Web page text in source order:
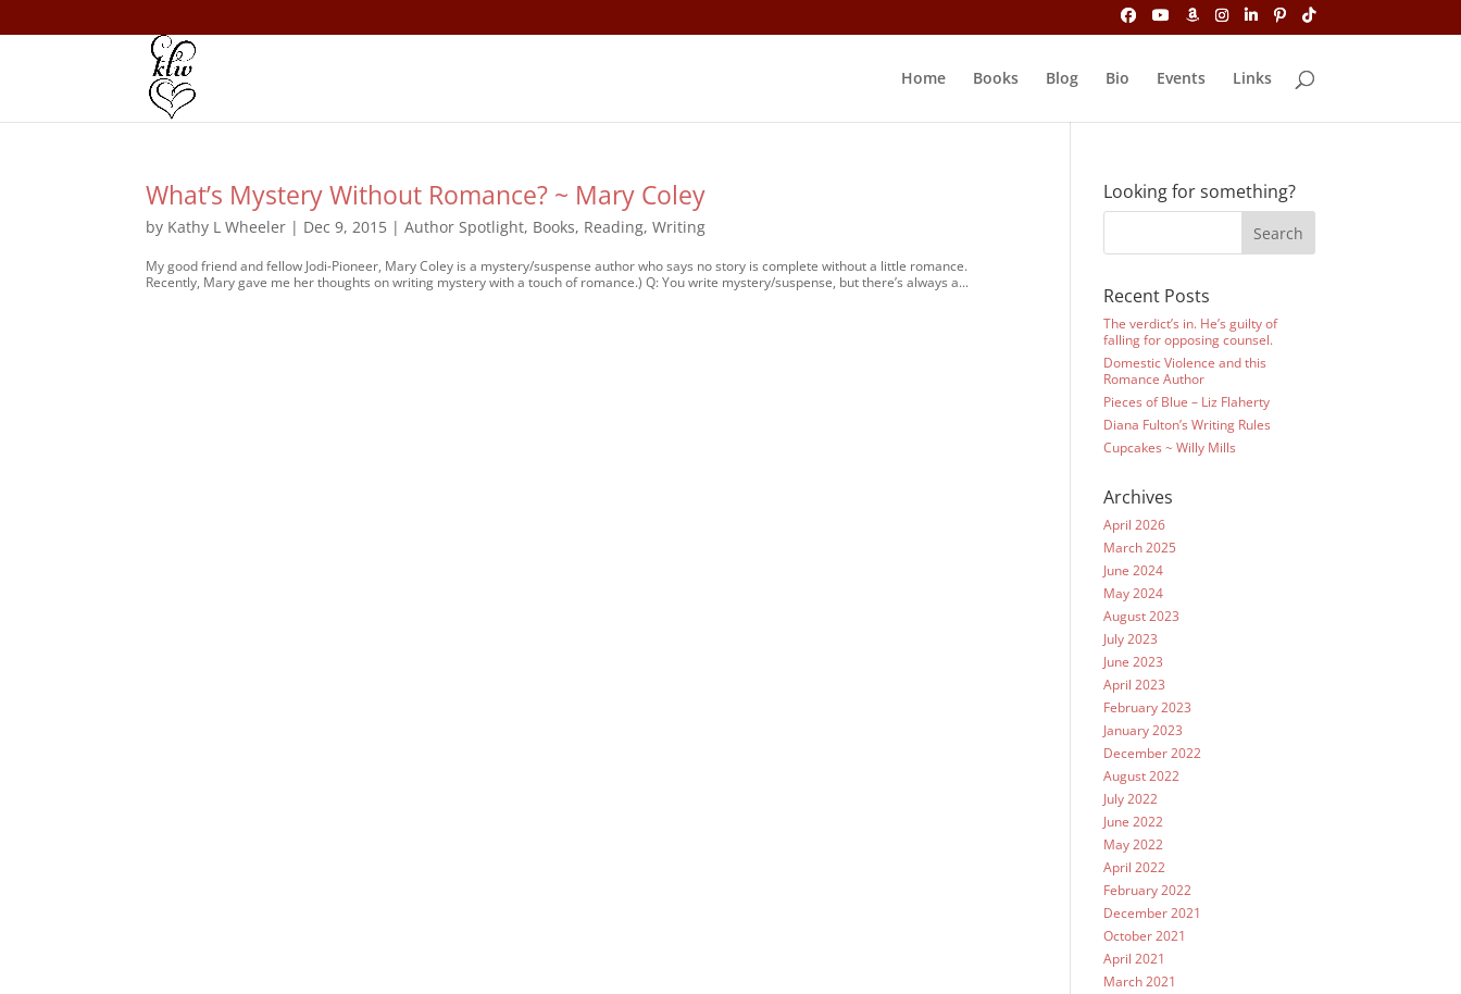
Home Books Blog Bio Events Links
What’s Mystery Without Romance? ~ Mary Coley
by Kathy L Wheeler | Dec 9, 2015 |Author Spotlight, Books, Reading,Writing
My good friend and fellow Jodi-Pioneer, Mary Coley is a mystery/suspense author who says no story is complete without a little romance.
Recently, Mary gave me her thoughts on writing mystery with a touch of romance.) Q: You write mystery/suspense, but there’s always a...
Looking for something?
Recent Posts
The verdict’s in. He’s guilty of
falling for opposing counsel.
Domestic Violence and this
Romance Author
Pieces of Blue – Liz Flaherty
Diana Fulton’s Writing Rules
Cupcakes ~ Willy Mills
Archives
April 2026
March 2025
June 2024
May 2024
August 2023
July 2023
June 2023
April 2023
February 2023
January 2023
December 2022
August 2022
July 2022
June 2022
May 2022
April 2022
February 2022
December 2021
October 2021
April 2021
March 2021